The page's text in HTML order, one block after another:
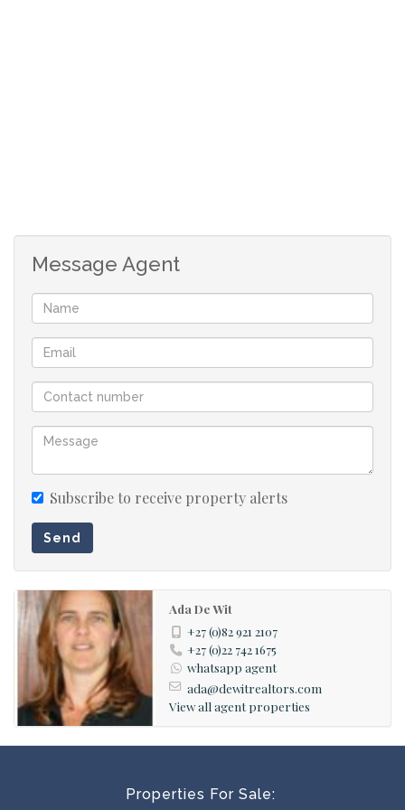
With a comprehensive portfolio of West Coast properties
and two decades of local knowledge and experience we
will find the perfect property for you.
Contact us now to book a viewing, you won’t be
disappointed!
Message Agent
Subscribe to receive property alerts
Send
Ada De Wit
+27 (0)82 921 2107
+27 (0)22 742 1675
whatsapp agent
ada@dewitrealtors.com
View all agent properties
Properties For Sale: